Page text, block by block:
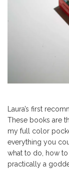
Laura’s first
These books are
my full color
everything you
what to do, how to
practically a